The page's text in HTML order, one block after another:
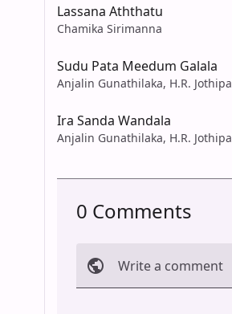
Lassana Aththatu
Chamika Sirimanna
Sudu Pata Meedum Galala
Anjalin Gunathilaka, H.R.
Ira Sanda Wandala
Anjalin Gunathilaka, H.R.
0 Comments
Write a comment